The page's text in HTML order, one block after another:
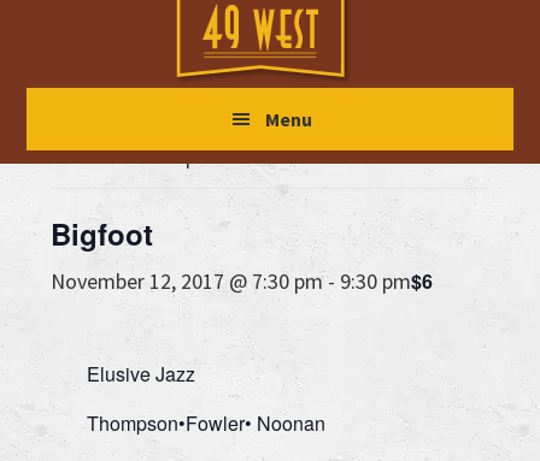
main
primary
footer
Menu
« All Events
This event has passed.
Bigfoot
November 12, 2017 @ 7:30 pm- 9:30 pm$6
Elusive Jazz
Thompson•Fowler• Noonan